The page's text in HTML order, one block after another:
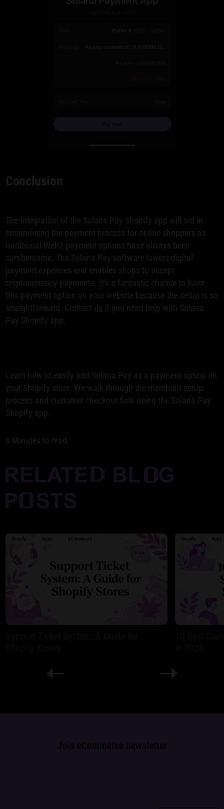
Conclusion
The integration of the Solana Pay Shopify app will aid in
streamlining the payment process for online shoppers as
traditional Web2 payment options have always been
cumbersome. The Solana Pay software lowers digital
payment expenses and enables shops to accept
cryptocurrency payments. It's a fantastic chance to have
this payment option on your website because the setup is so
straightforward. Contact us if you need help with Solana
Pay Shopify app.
Learn how to easily add Solana Pay as a payment option on
your Shopify store. We walk through the merchant setup
process and customer checkout flow using the Solana Pay
Shopify app.
6 Minutes to read
Shopify Apps eCommerce Shopify Apps